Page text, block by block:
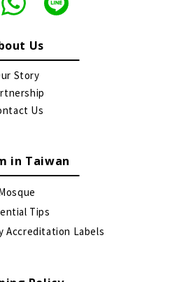
Us
Story
Us
in Taiwan
Tips
Accreditation Labels